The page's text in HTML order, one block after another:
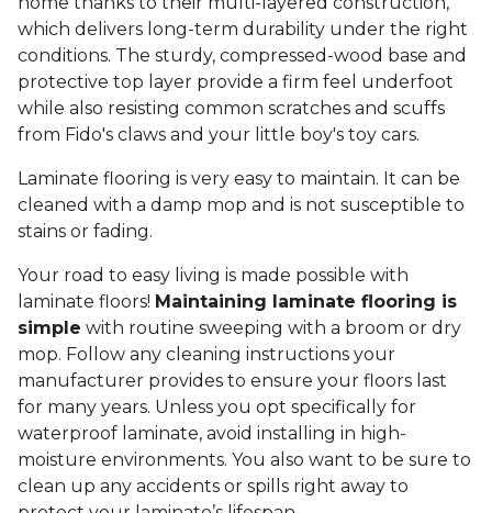
which delivers long-term durability under the right
conditions. The sturdy, compressed-wood base and
protective top layer provide a firm feel underfoot
while also resisting common scratches and scuffs
from Fido's claws and your little boy's toy cars.
Laminate flooring is very easy to maintain. It can be
cleaned with a damp mop and is not susceptible to
stains or fading.
Your road to easy living is made possible with
laminate floors! Maintaining laminate flooring is
simple with routine sweeping with a broom or dry
mop. Follow any cleaning instructions your
manufacturer provides to ensure your floors last
for many years. Unless you opt specifically for
waterproof laminate, avoid installing in high-
moisture environments. You also want to be sure to
clean up any accidents or spills right away to